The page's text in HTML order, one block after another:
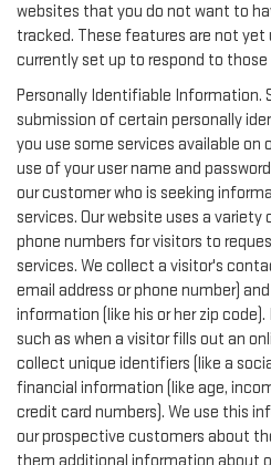
websites that you do not want to
tracked. These features are not yet
currently set up to respond to those
Personally Identifiable Information.
submission of certain personally
you use some services available on
use of your user name and
our customer who is seeking
services. Our website uses a
phone numbers for visitors to
services. We collect a visitor's
email address or phone number)
information (like his or her zip
such as when a visitor fills out an
collect unique identifiers (like a
financial information (like age,
credit card numbers). We use this
our prospective customers about